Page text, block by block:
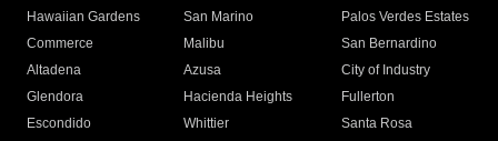
Hawaiian Gardens
San Marino
Palos Verdes Estates
Commerce
Malibu
San Bernardino
Altadena
Azusa
City of Industry
Glendora
Hacienda Heights
Fullerton
Escondido
Whittier
Santa Rosa